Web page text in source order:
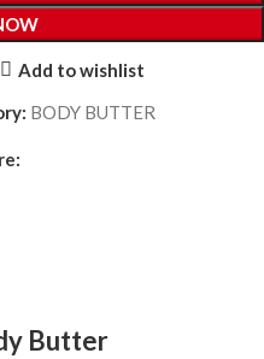
Add to wishlist
BODY BUTTER
Butter